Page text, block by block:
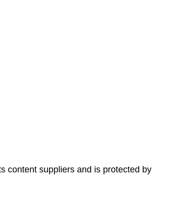
content suppliers and is protected by